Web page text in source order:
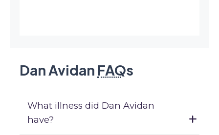
Dan Avidan FAQs
What illness did Dan Avidan
have?